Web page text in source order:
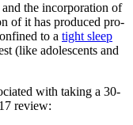
and the incorporation of
of it has produced pro-
to a tight sleep
(like adolescents and
with taking a 30-
review: